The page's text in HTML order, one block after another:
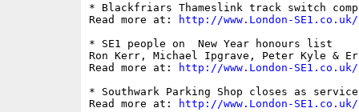
* Blackfriars Thameslink track switch
Read more at:
http://www.London-
* SE1 people on  New Year honours list
Ron Kerr, Michael Ipgrave, Peter Kyle &
Read more at:
http://www.London-
* Southwark Parking Shop closes as
Read more at:
http://www.London-